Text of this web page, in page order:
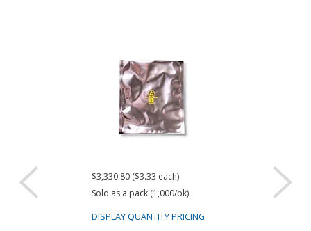
$3,330.80 ($3.33 each)
Sold as a pack (1,000/pk).
DISPLAY QUANTITY PRICING
$416.61 ($34.72
Sold as a pack